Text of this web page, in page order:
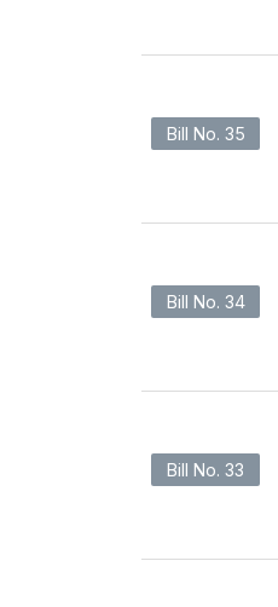
Bill No. 35
Bill No. 34
Bill No. 33